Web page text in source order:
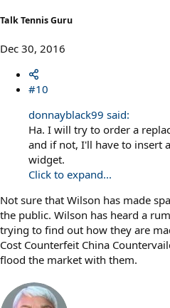
Talk Tennis Guru
Dec 30, 2016
#10
donnayblack99 said:
Ha. I will try to order a
and if not, I'll have to insert
widget.
Click to expand...
Not sure that Wilson has made
the public. Wilson has heard a
trying to find out how they are
Cost Counterfeit China
flood the market with them.